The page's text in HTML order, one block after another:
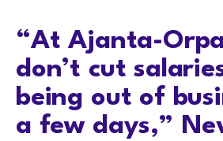
“At Ajanta-
don’t cut
being out of
a few days,”